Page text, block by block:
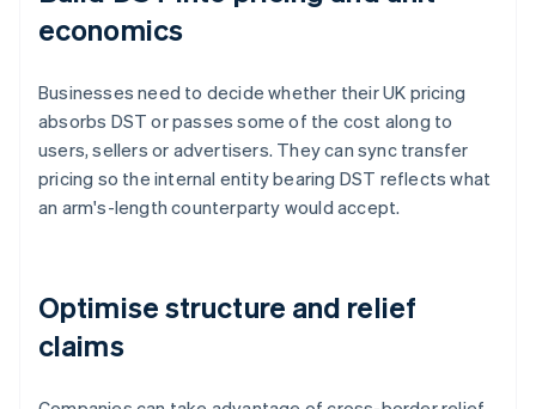
economics
Businesses need to decide whether their UK pricing
absorbs DST or passes some of the cost along to
users, sellers or advertisers. They can sync transfer
pricing so the internal entity bearing DST reflects what
an arm's-length counterparty would accept.
Optimise structure and relief
claims